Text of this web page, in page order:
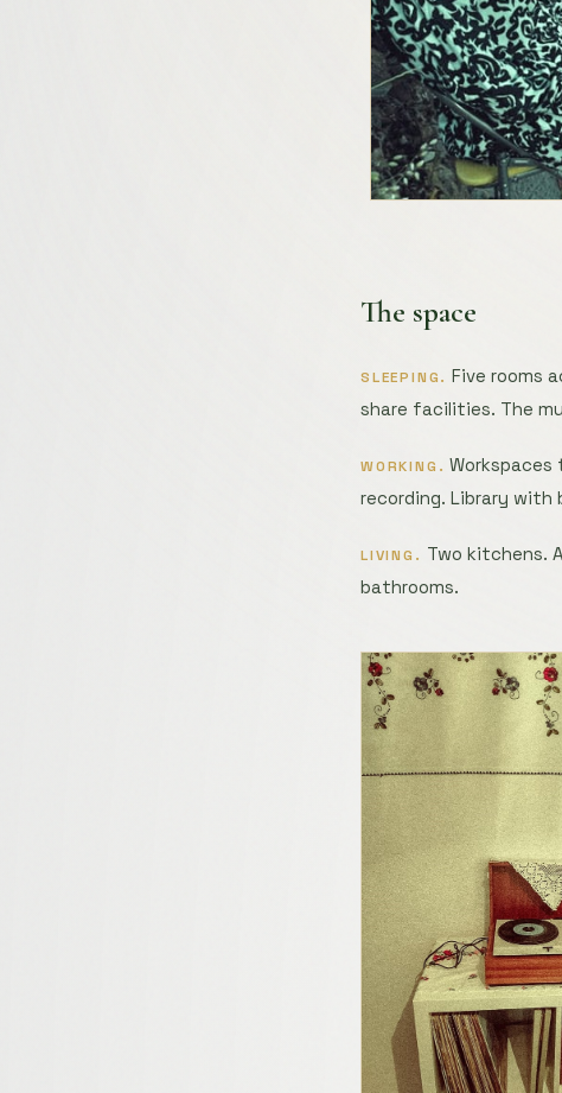
The space
SLEEPING. Five rooms
share facilities. The
WORKING.
recording. Library with
LIVING. Two kitchens.
bathrooms.